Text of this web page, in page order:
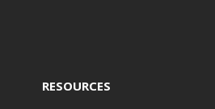
RESOURCES